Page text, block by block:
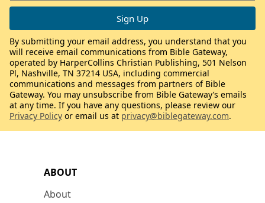
ABOUT
About
By submitting your email address, you understand that you
will receive email communications from Bible Gateway,
operated by HarperCollins Christian Publishing, 501 Nelson
Pl, Nashville, TN 37214 USA, including commercial
communications and messages from partners of Bible
Gateway. You may unsubscribe from Bible Gateway’s emails
at any time. If you have any questions, please review our
Privacy Policy or email us at privacy@biblegateway.com.